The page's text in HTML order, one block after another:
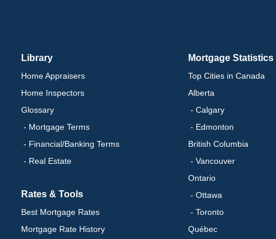
Library
Home Appraisers
Home Inspectors
Glossary
- Mortgage Terms
- Financial/Banking Terms
- Real Estate
Rates & Tools
Best Mortgage Rates
Mortgage Rate History
Mortgage Statistics
Top Cities in Canada
Alberta
- Calgary
- Edmonton
British Columbia
- Vancouver
Ontario
- Ottawa
- Toronto
Québec